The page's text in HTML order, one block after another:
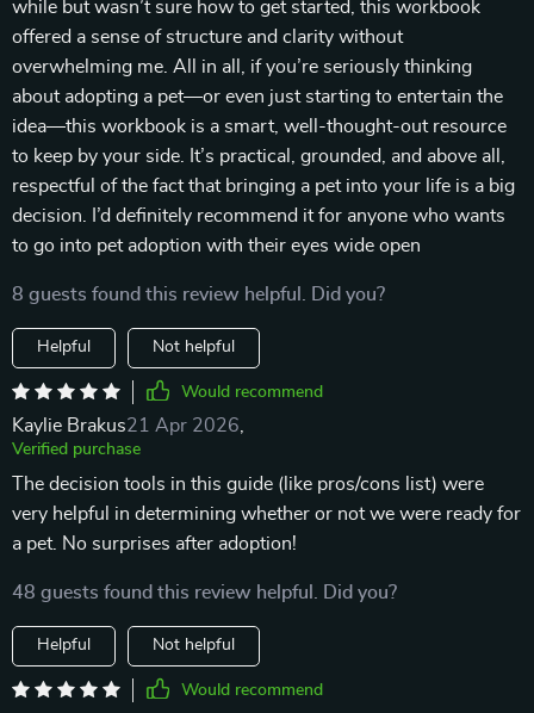
while but wasn’t sure how to get started, this workbook
offered a sense of structure and clarity without
overwhelming me. All in all, if you’re seriously thinking
about adopting a pet—or even just starting to entertain the
idea—this workbook is a smart, well-thought-out resource
to keep by your side. It’s practical, grounded, and above all,
respectful of the fact that bringing a pet into your life is a big
decision. I’d definitely recommend it for anyone who wants
to go into pet adoption with their eyes wide open
8 guests found this review helpful. Did you?
Helpful Not helpful
Would recommend
Kaylie Brakus21 Apr 2026
Verified purchase
The decision tools in this guide (like pros/cons list) were
very helpful in determining whether or not we were ready for
a pet. No surprises after adoption!
48 guests found this review helpful. Did you?
Helpful Not helpful
Would recommend